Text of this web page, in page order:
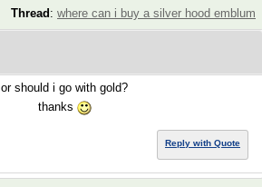
Thread : where can i buy a silver hood emblum
or should i go with gold?
thanks
Reply with Quote